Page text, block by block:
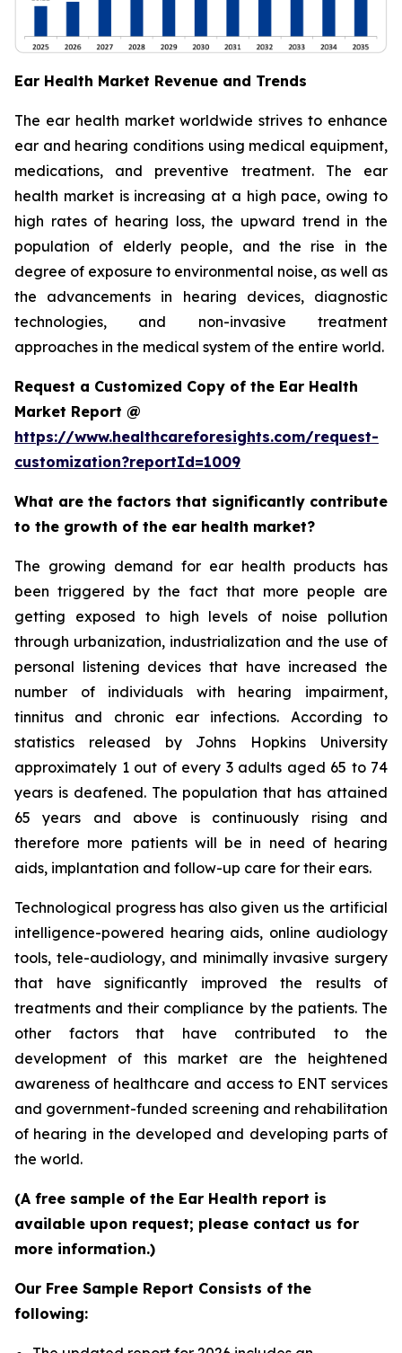
Ear Health Market Revenue and Trends
The ear health market worldwide strives to enhance
ear and hearing conditions using medical equipment,
medications, and preventive treatment. The ear
health market is increasing at a high pace, owing to
high rates of hearing loss, the upward trend in the
population of elderly people, and the rise in the
degree of exposure to environmental noise, as well as
the advancements in hearing devices, diagnostic
technologies, and non-invasive treatment
approaches in the medical system of the entire world.
Request a Customized Copy of the Ear Health
Market Report @
https://www.healthcareforesights.com/request-
customization?reportId=1009
What are the factors that significantly contribute
to the growth of the ear health market?
The growing demand for ear health products has
been triggered by the fact that more people are
getting exposed to high levels of noise pollution
through urbanization, industrialization and the use of
personal listening devices that have increased the
number of individuals with hearing impairment,
tinnitus and chronic ear infections. According to
statistics released by Johns Hopkins University
approximately 1 out of every 3 adults aged 65 to 74
years is deafened. The population that has attained
65 years and above is continuously rising and
therefore more patients will be in need of hearing
aids, implantation and follow-up care for their ears.
Technological progress has also given us the artificial
intelligence-powered hearing aids, online audiology
tools, tele-audiology, and minimally invasive surgery
that have significantly improved the results of
treatments and their compliance by the patients. The
other factors that have contributed to the
development of this market are the heightened
awareness of healthcare and access to ENT services
and government-funded screening and rehabilitation
of hearing in the developed and developing parts of
the world.
(A free sample of the Ear Health report is
available upon request; please contact us for
more information.)
Our Free Sample Report Consists of the
following: